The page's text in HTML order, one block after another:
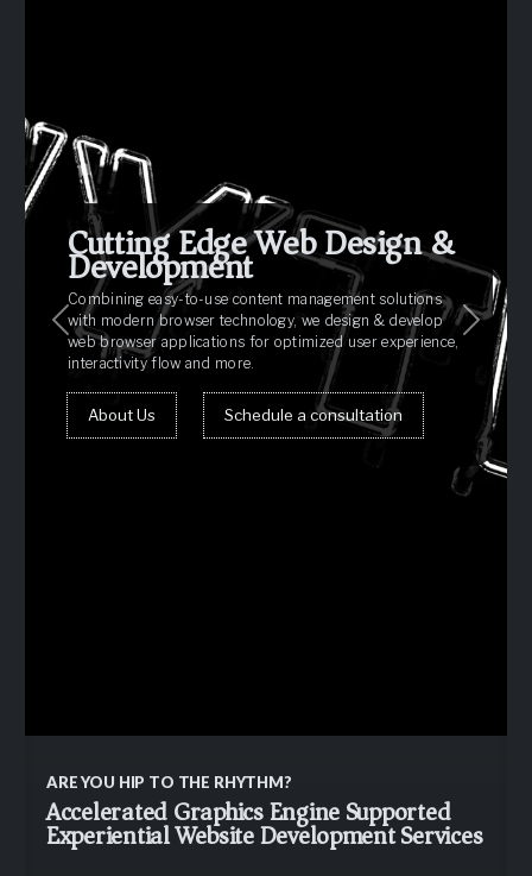
Cutting Edge Web Design &
Development
Combining easy-to-use content management solutions
with modern browser technology, we design & develop
web browser applications for optimized user experience,
interactivity flow and more.
About Us Schedule a consultation
Our Portfolio Request an estimate
Schedule a consultation
Previous Next
ARE YOU HIP TO THE RHYTHM?
Accelerated Graphics Engine Supported
Experiential Website Development Services